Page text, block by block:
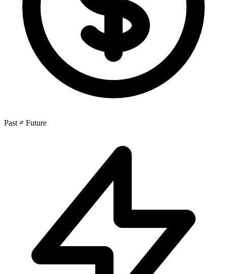
Past ≠ Future